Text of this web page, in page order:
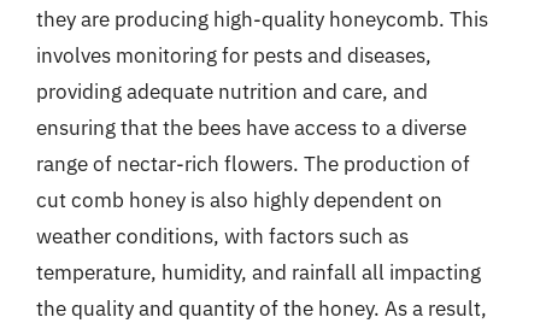
they are producing high-quality honeycomb. This
involves monitoring for pests and diseases,
providing adequate nutrition and care, and
ensuring that the bees have access to a diverse
range of nectar-rich flowers. The production of
cut comb honey is also highly dependent on
weather conditions, with factors such as
temperature, humidity, and rainfall all impacting
the quality and quantity of the honey. As a result,